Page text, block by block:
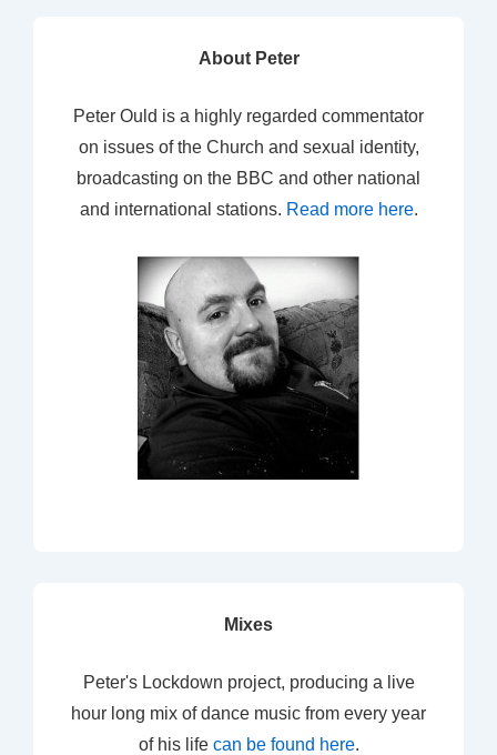
About Peter
Peter Ould is a highly regarded commentator
on issues of the Church and sexual identity,
broadcasting on the BBC and other national
and international stations. Read more here.
Mixes
Peter's Lockdown project, producing a live
hour long mix of dance music from every year
of his life can be found here.